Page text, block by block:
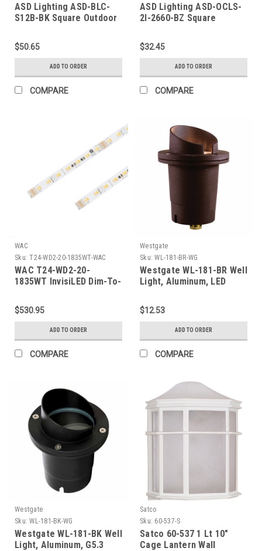
ASD Lighting ASD-BLC-
S12B-BK Square Outdoor
$50.65
ADD TO ORDER
COMPARE
ASD Lighting ASD-OCLS-
2I-2660-BZ Square
And Down 2XE26 60W Oil
Rubbed Bronze ETL
$32.45
ADD TO ORDER
COMPARE
WAC
Sku: T24-WD2-20-1835WT-WAC
WAC T24-WD2-20-
1835WT InvisiLED Dim-To-
Light System - White
Finish
$530.95
ADD TO ORDER
COMPARE
Westgate
Sku: WL-181-BR-WG
Westgate WL-181-BR Well
Light, Aluminum, LED
Temp. Glass, Bronze
Paint, 3 Ft. Cable
$12.53
ADD TO ORDER
COMPARE
Westgate
Sku: WL-181-BK-WG
Westgate WL-181-BK Well
Light, Aluminum, G5.3
Satco
Sku: 60-537-S
Satco 60-537 1 Lt 10"
Cage Lantern Wall